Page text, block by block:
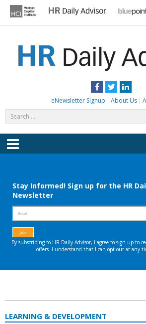
content
Facebook
Twitter
eNewsletter Signup About Us
for:
Menu
LEARNING & DEVELOPMENT